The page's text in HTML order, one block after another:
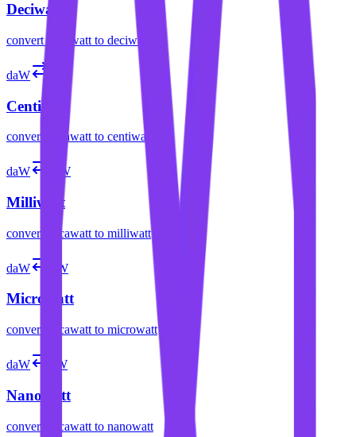
Deciwatt
convert decawatt to deciwatt
daW
Centiwatt
convert decawatt to centiwatt
daW mW
Milliwatt
convert decawatt to milliwatt
daW µW
Microwatt
convert decawatt to microwatt
daW nW
Nanowatt
convert decawatt to nanowatt